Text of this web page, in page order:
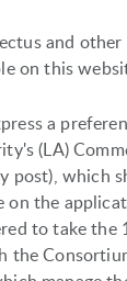
and
on this
a
(LA)
post), which
on the
to take the
the